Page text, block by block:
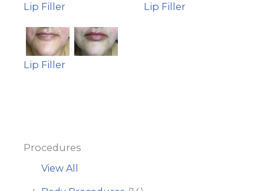
Procedures
View All
Lip Filler Lip Filler
Lip Filler